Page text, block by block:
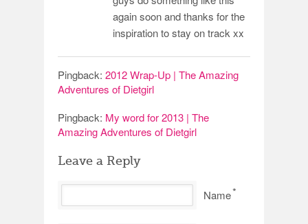
again soon and thanks for the
inspiration to stay on track xx
Pingback: 2012 Wrap-Up | The Amazing
Adventures of Dietgirl
Pingback: My word for 2013 | The
Amazing Adventures of Dietgirl
Leave a Reply
Name*